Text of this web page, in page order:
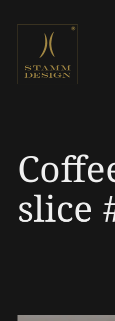
slice